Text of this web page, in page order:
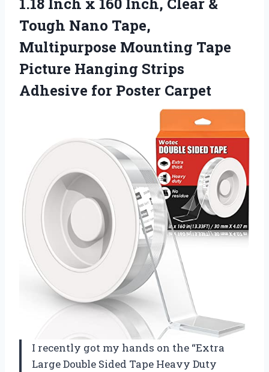
Tough Nano Tape,
Multipurpose Mounting Tape
Picture Hanging Strips
Adhesive for Poster Carpet
I recently got my hands on the “Extra
Large Double Sided Tape Heavy Duty